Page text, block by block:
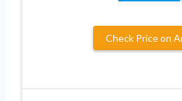
Check Price on